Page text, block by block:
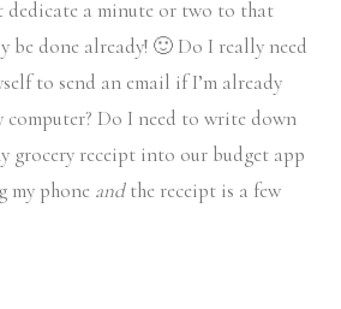
a minute or two to that
be done already! 🙂 Do I really need
to send an email if I’m already
Do I need to write down
grocery receipt into our budget app
my phone andthe receipt is a few